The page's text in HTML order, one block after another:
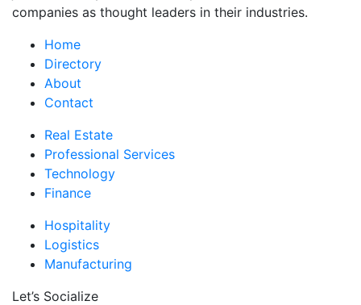
companies as thought leaders in their industries.
Home
Directory
About
Contact
Real Estate
Professional Services
Technology
Finance
Hospitality
Logistics
Manufacturing
Let’s Socialize